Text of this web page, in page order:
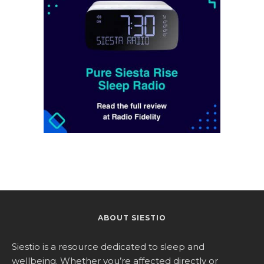
ABOUT SIESTIO
Siestio is a resource dedicated to sleep and
wellbeing. Whether you’re affected directly or